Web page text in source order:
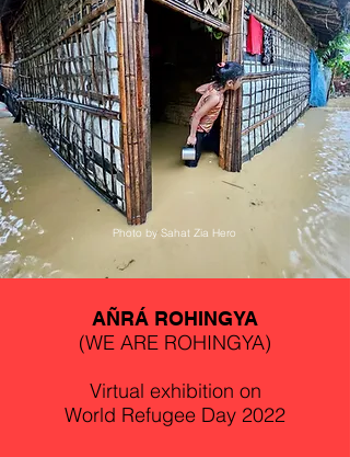
Photo by Sahat Zia Hero
AÑRÁ ROHINGYA
(WE ARE ROHINGYA)
Virtual exhibition on
World Refugee Day 2022